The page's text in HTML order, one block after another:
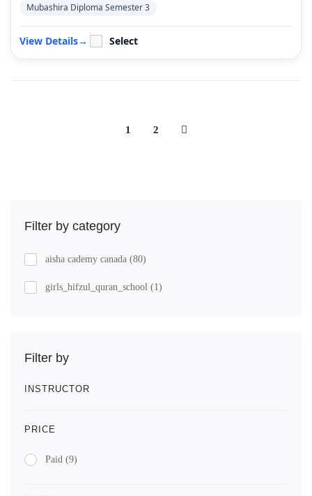
Filter by category
aisha cademy canada (80)
girls_hifzul_quran_school (1)
Filter by
INSTRUCTOR
PRICE
Paid (9)
Mubashira Diploma Semester 3
View Details→ Select
1 2